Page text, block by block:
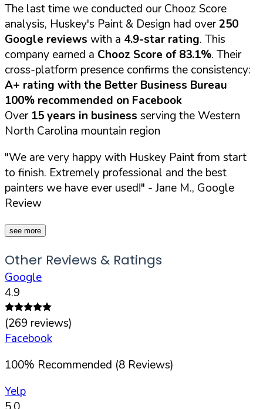
The last time we conducted our Chooz Score
analysis, Huskey's Paint & Design had over250
Google reviews with a 4.9-star rating. This
company earned a Chooz Score of 83.1%. Their
cross-platform presence confirms the consistency:
A+ rating with the Better Business Bureau
100% recommended on Facebook
Over 15 years in business serving the Western
North Carolina mountain region
"We are very happy with Huskey Paint from start
to finish. Extremely professional and the best
painters we have ever used!" - Jane M., Google
Review
see more
Other Reviews & Ratings
Google
4.9
(269 reviews)
Facebook
100% Recommended (8 Reviews)
Yelp